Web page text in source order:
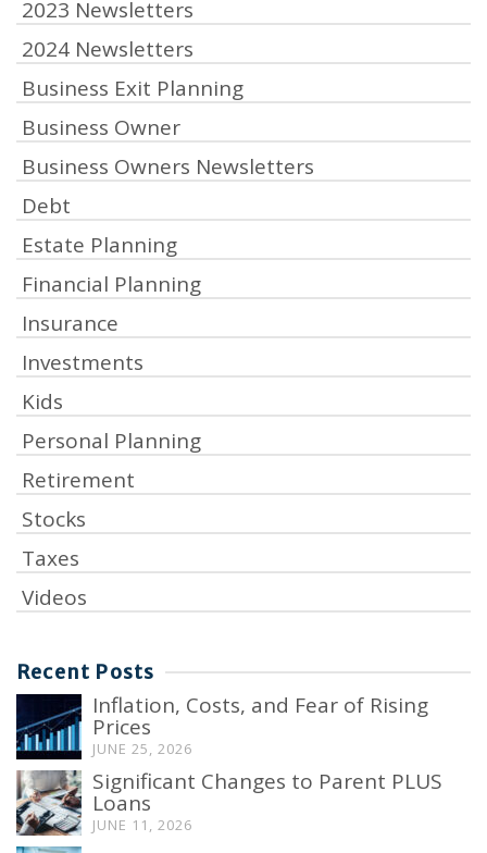
2023 Newsletters
2024 Newsletters
Business Exit Planning
Business Owner
Business Owners Newsletters
Debt
Estate Planning
Financial Planning
Insurance
Investments
Kids
Personal Planning
Retirement
Stocks
Taxes
Videos
Recent Posts
Inflation, Costs, and Fear of Rising
Prices
JUNE 25, 2026
Significant Changes to Parent PLUS
Loans
JUNE 11, 2026